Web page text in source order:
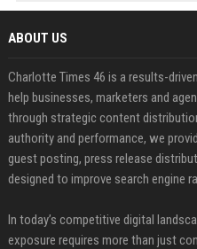
ABOUT US
Charlotte Times 46 is a results-
help businesses, marketers and
through strategic content
authority and performance, we
guest posting, press release
designed to improve search engine
In today’s competitive digital
exposure requires more than just